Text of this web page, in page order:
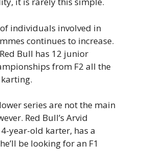
individuals involved in
continues to increase.
Bull has 12 junior
from F2 all the
series are not the main
Red Bull’s Arvid
year-old karter, has a
be looking for an F1